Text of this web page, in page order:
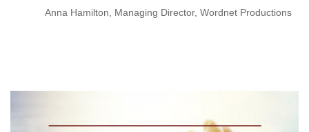
Anna Hamilton, Managing Director, Wordnet Productions